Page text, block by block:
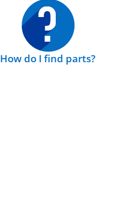
How do I find parts?